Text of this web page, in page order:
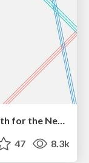
The Success of Rails: Ensuring Growth for the Next 100 Years
47 8.3k